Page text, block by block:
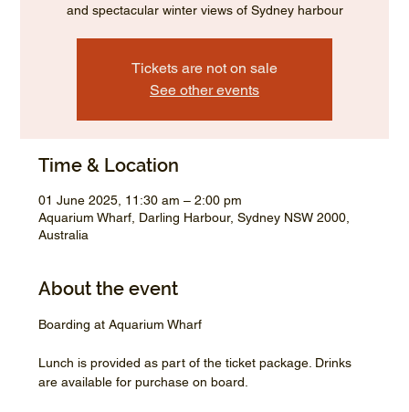
and spectacular winter views of Sydney harbour
Tickets are not on sale
See other events
Time & Location
01 June 2025, 11:30 am – 2:00 pm
Aquarium Wharf, Darling Harbour, Sydney NSW 2000,
Australia
About the event
Boarding at Aquarium Wharf
Lunch is provided as part of the ticket package. Drinks
are available for purchase on board.